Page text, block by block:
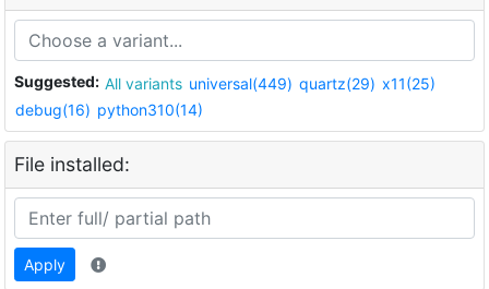
Suggested: All variants universal(449) quartz(29) x11(25)
debug(16) python310(14)
File installed:
Apply